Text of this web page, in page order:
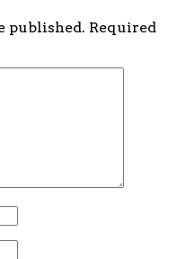
published. Required